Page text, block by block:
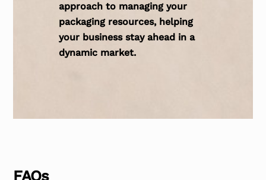
approach to managing your
packaging resources, helping
your business stay ahead in a
dynamic market.
FAQs